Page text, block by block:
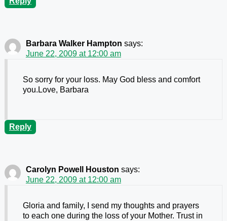
Barbara Walker Hampton says:
June 22, 2009 at 12:00 am
So sorry for your loss. May God bless and comfort
you.Love, Barbara
Reply
Carolyn Powell Houston says:
June 22, 2009 at 12:00 am
Gloria and family, I send my thoughts and prayers
to each one during the loss of your Mother. Trust in